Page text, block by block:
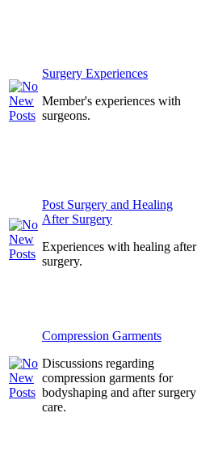
Surgery Experiences
Member's experiences with
surgeons.
Post Surgery and Healing
After Surgery
Experiences with healing after
surgery.
Compression Garments
Discussions regarding
compression garments for
bodyshaping and after surgery
care.